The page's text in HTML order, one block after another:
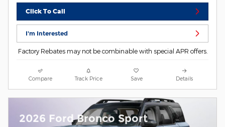
Click To Call
I'm Interested
Factory Rebates may not be combinable with special APR offers.
Compare Track Price Save Details
2026 Ford Bronco Sport